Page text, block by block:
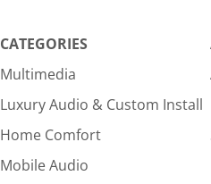
CATEGORIES
Multimedia
Luxury Audio & Custom Install
Home Comfort
Mobile Audio